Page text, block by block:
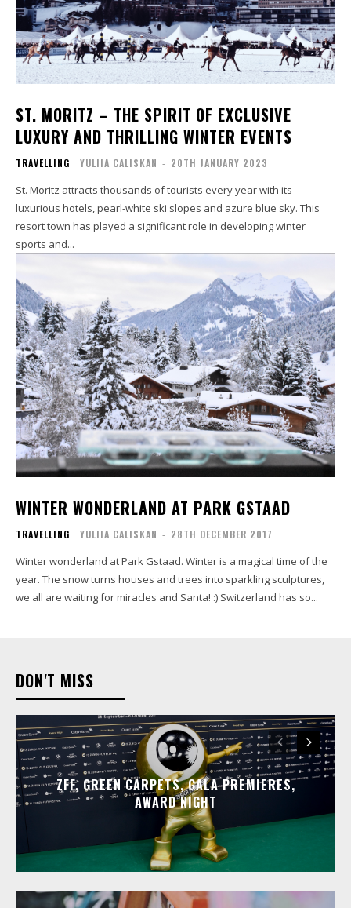
ST. MORITZ – THE SPIRIT OF EXCLUSIVE
LUXURY AND THRILLING WINTER EVENTS
TRAVELLING YULIIA CALISKAN - 20TH JANUARY 2023
St. Moritz attracts thousands of tourists every year with its
luxurious hotels, pearl-white ski slopes and azure blue sky. This
resort town has played a significant role in developing winter
sports and...
WINTER WONDERLAND AT PARK GSTAAD
TRAVELLING YULIIA CALISKAN - 28TH DECEMBER 2017
Winter wonderland at Park Gstaad. Winter is a magical time of the
year. The snow turns houses and trees into sparkling sculptures,
we all are waiting for miracles and Santa! :) Switzerland has so...
DON'T MISS
ZFF, GREEN CARPETS, GALA PREMIERES,
AWARD NIGHT